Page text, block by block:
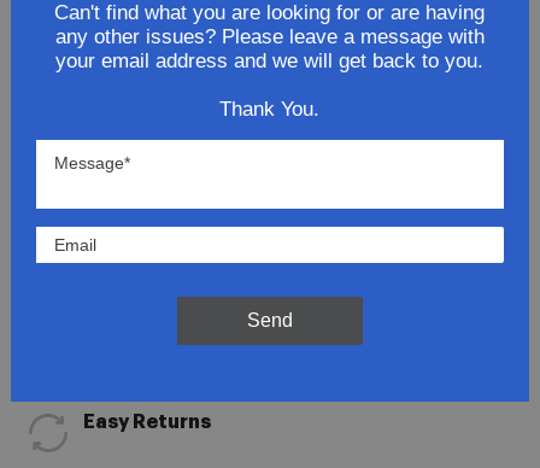
Customize delivery times and addresses
Hold your delivery at a FedEx location
Sign for delivery in advance
Request a Vacation hold
Easy Returns
Can't find what you are looking for or are having
any other issues? Please leave a message with
your email address and we will get back to you.
Thank You.
Send